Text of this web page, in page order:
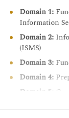
Domain 1:
Information
Domain 2:
(ISMS)
Domain 3:
Domain 4:
Domain 5: